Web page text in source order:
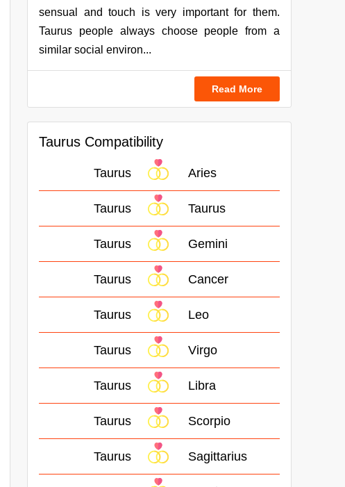
sensual and touch is very important for them.
Taurus people always choose people from a
similar social environ...
Read More
Taurus Compatibility
Taurus Aries
Taurus Taurus
Taurus Gemini
Taurus Cancer
Taurus Leo
Taurus Virgo
Taurus Libra
Taurus Scorpio
Taurus Sagittarius